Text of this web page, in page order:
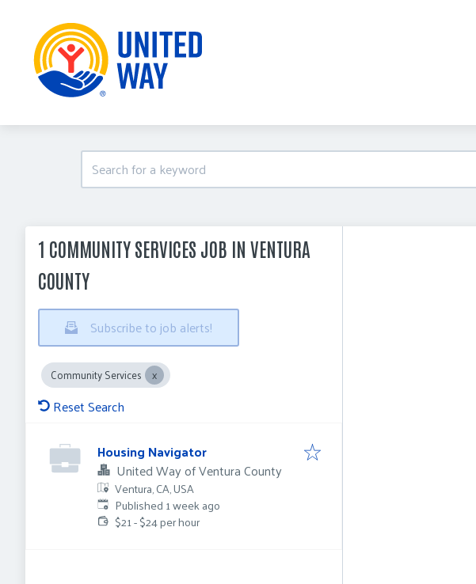
1 COMMUNITY SERVICES JOB IN VENTURA
COUNTY
Subscribe to job alerts!
Community Services
Reset Search
Housing Navigator
United Way of Ventura County
Ventura, CA, USA
Published:
Published 1 week ago
$21 - $24 per hour